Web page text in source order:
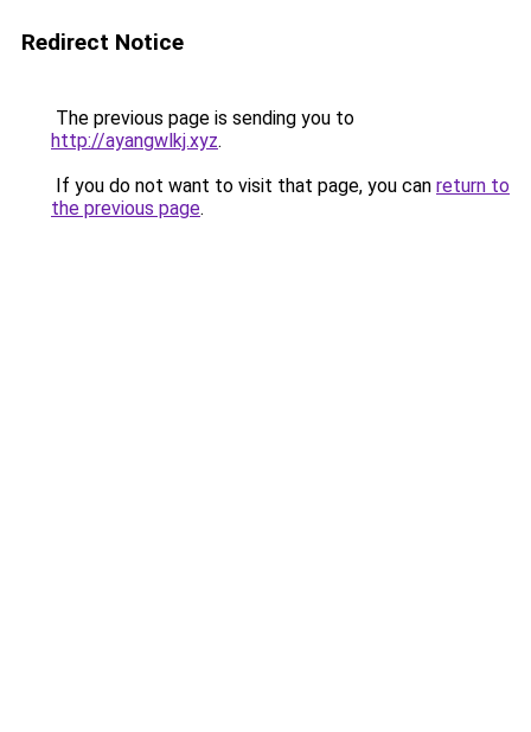
Redirect Notice
The previous page is sending you to
http://ayangwlkj.xyz.
If you do not want to visit that page, you can return to
the previous page.